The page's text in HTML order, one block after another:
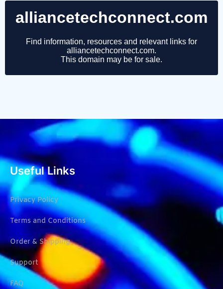
Useful Links
Privacy Policy
Terms and Conditions
Order & Shipping
Support
FAQ